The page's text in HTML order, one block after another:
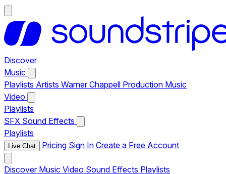
Discover
Music
Playlists Artists Warner Chappell Production Music
Video
Playlists
SFX Sound Effects
Playlists
Live Chat Pricing Sign In Create a Free Account
Discover Music Video Sound Effects Playlists